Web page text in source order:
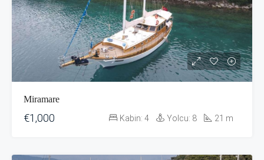
Miramare
€1,000 Kabin: 4 Yolcu: 8 21 m